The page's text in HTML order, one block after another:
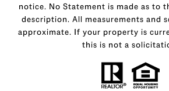
notice. No Statement is made as to
description. All measurements and
approximate. If your property is
this is not a